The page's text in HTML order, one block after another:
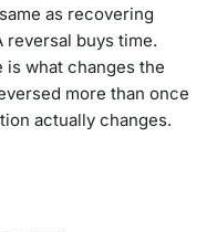
as recovering
reversal buys time.
is what changes the
more than once
actually changes.